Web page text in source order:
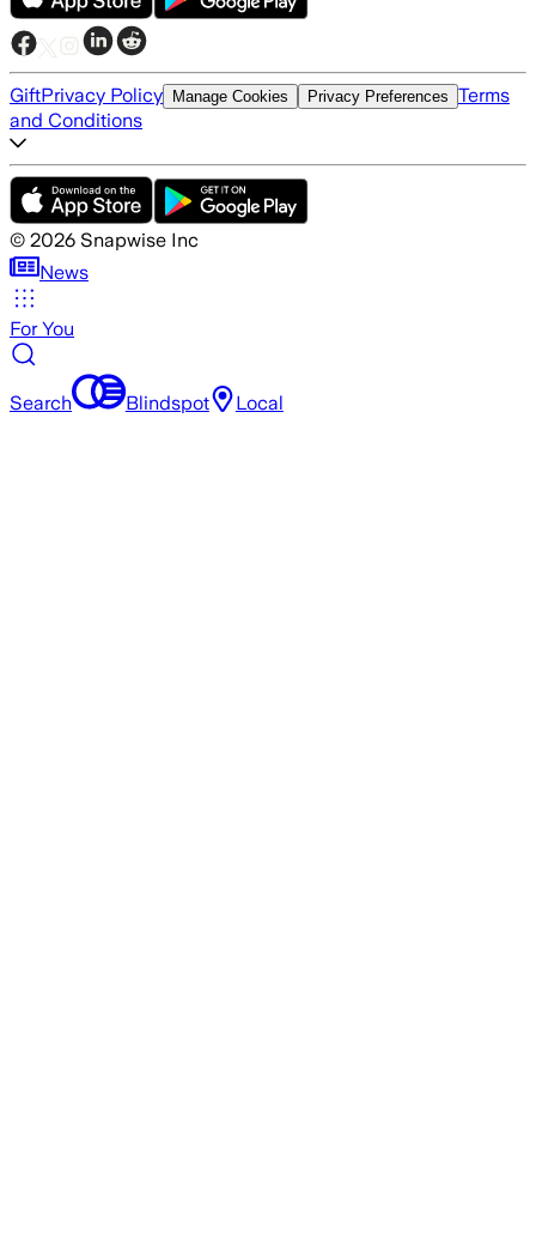
GiftPrivacy Policy Manage Cookies Privacy Preferences Terms
and Conditions
© 2026 Snapwise Inc
News
For You
Search Blindspot Local